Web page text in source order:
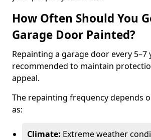
How Often Should You
Garage Door Painted?
Repainting a garage door every 5–7
recommended to maintain
appeal.
The repainting frequency depends
as:
Climate: Extreme weather